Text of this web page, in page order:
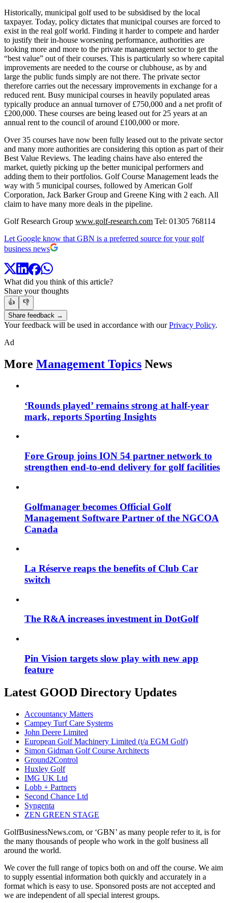
Historically, municipal golf used to be subsidised by the local
taxpayer. Today, policy dictates that municipal courses are forced to
exist in the real golf world. Finding it harder to compete and harder
to justify their in-house worsening performance, authorities are
looking more and more to the private management sector to get the
“best value” out of their courses. This is particularly so where capital
improvements are needed to the course or clubhouse, as by and
large the public funds simply are not there. The private sector
therefore carries out the necessary improvements in exchange for a
reduced rent. Busy municipal courses in heavily populated areas
typically produce an annual turnover of £750,000 and a net profit of
£200,000. These courses are being leased out for 25 years at an
annual rent to the council of around £100,000 or more.
Over 35 courses have now been fully leased out to the private sector
and many more authorities are considering this option as part of their
Best Value Reviews. The leading chains have also entered the
market, quietly picking up the better municipal performers and
adding them to their portfolios. Golf Course Management leads the
way with 5 municipal courses, followed by American Golf
Corporation, Jack Barker Group and Greene King with 2 each. All
claim to have many more deals in the pipeline.
Golf Research Group www.golf-research.com Tel: 01305 768114
Let Google know that GBN is a preferred source for your golf
business news
What did you think of this article?
Share your thoughts
👍
👎
Share feedback →
Your feedback will be used in accordance with ourPrivacy Policy.
Ad
More Management Topics News
‘Rounds played’ remains strong at half-year
mark, reports Sporting Insights
Fore Group joins ION 54 partner network to
strengthen end-to-end delivery for golf facilities
Golfmanager becomes Official Golf
Management Software Partner of the NGCOA
Canada
La Réserve reaps the benefits of Club Car
switch
The R&A increases investment in DotGolf
Pin Vision targets slow play with new app
feature
Latest GOOD Directory Updates
Accountancy Matters
Campey Turf Care Systems
John Deere Limited
European Golf Machinery Limited (t/a EGM Golf)
Simon Gidman Golf Course Architects
Ground2Control
Huxley Golf
IMG UK Ltd
Lobb + Partners
Second Chance Ltd
Syngenta
ZEN GREEN STAGE
GolfBusinessNews.com, or ‘GBN’ as many people refer to it, is for
the many thousands of people who work in the golf business all
around the world.
We cover the full range of topics both on and off the course. We aim
to supply essential information both quickly and accurately in a
format which is easy to use. Sponsored posts are not accepted and
we are independent of all special interest groups.